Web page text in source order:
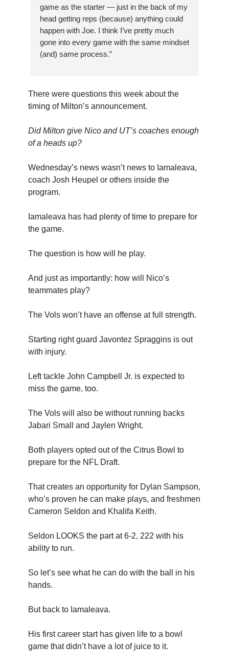
game as the starter — just in the back of my
head getting reps (because) anything could
happen with Joe. I think I’ve pretty much
gone into every game with the same mindset
(and) same process.”
There were questions this week about the
timing of Milton’s announcement.
Did Milton give Nico and UT’s coaches enough
of a heads up?
Wednesday’s news wasn’t news to Iamaleava,
coach Josh Heupel or others inside the
program.
Iamaleava has had plenty of time to prepare for
the game.
The question is how will he play.
And just as importantly: how will Nico’s
teammates play?
The Vols won’t have an offense at full strength.
Starting right guard Javontez Spraggins is out
with injury.
Left tackle John Campbell Jr. is expected to
miss the game, too.
The Vols will also be without running backs
Jabari Small and Jaylen Wright.
Both players opted out of the Citrus Bowl to
prepare for the NFL Draft.
That creates an opportunity for Dylan Sampson,
who’s proven he can make plays, and freshmen
Cameron Seldon and Khalifa Keith.
Seldon LOOKS the part at 6-2, 222 with his
ability to run.
So let’s see what he can do with the ball in his
hands.
But back to Iamaleava.
His first career start has given life to a bowl
game that didn’t have a lot of juice to it.